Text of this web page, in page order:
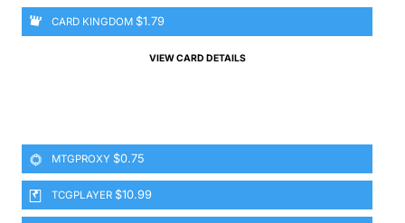
CARD KINGDOM $1.79
VIEW CARD DETAILS
MTGPROXY $0.75
TCGPLAYER $10.99